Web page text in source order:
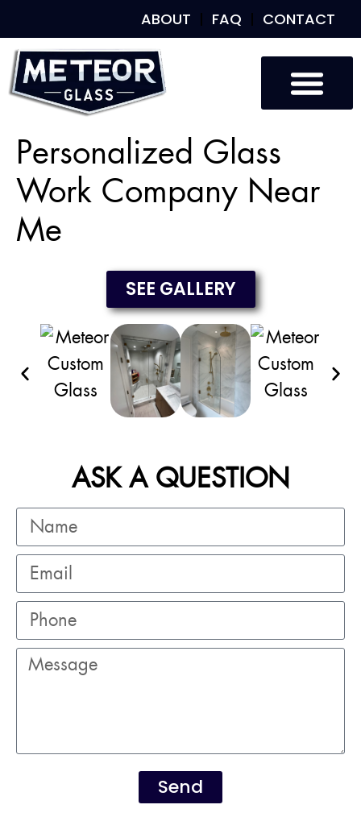
ABOUT FAQ CONTACT
Personalized Glass
Work Company Near
Me
SEE GALLERY
ASK A QUESTION
Send